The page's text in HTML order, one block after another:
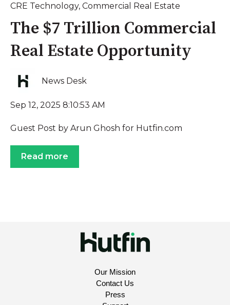
CRE Technology, Commercial Real Estate
The $7 Trillion Commercial
Real Estate Opportunity
News Desk
Sep 12, 2025 8:10:53 AM
Guest Post by Arun Ghosh for Hutfin.com
Read more
Our Mission
Contact Us
Press